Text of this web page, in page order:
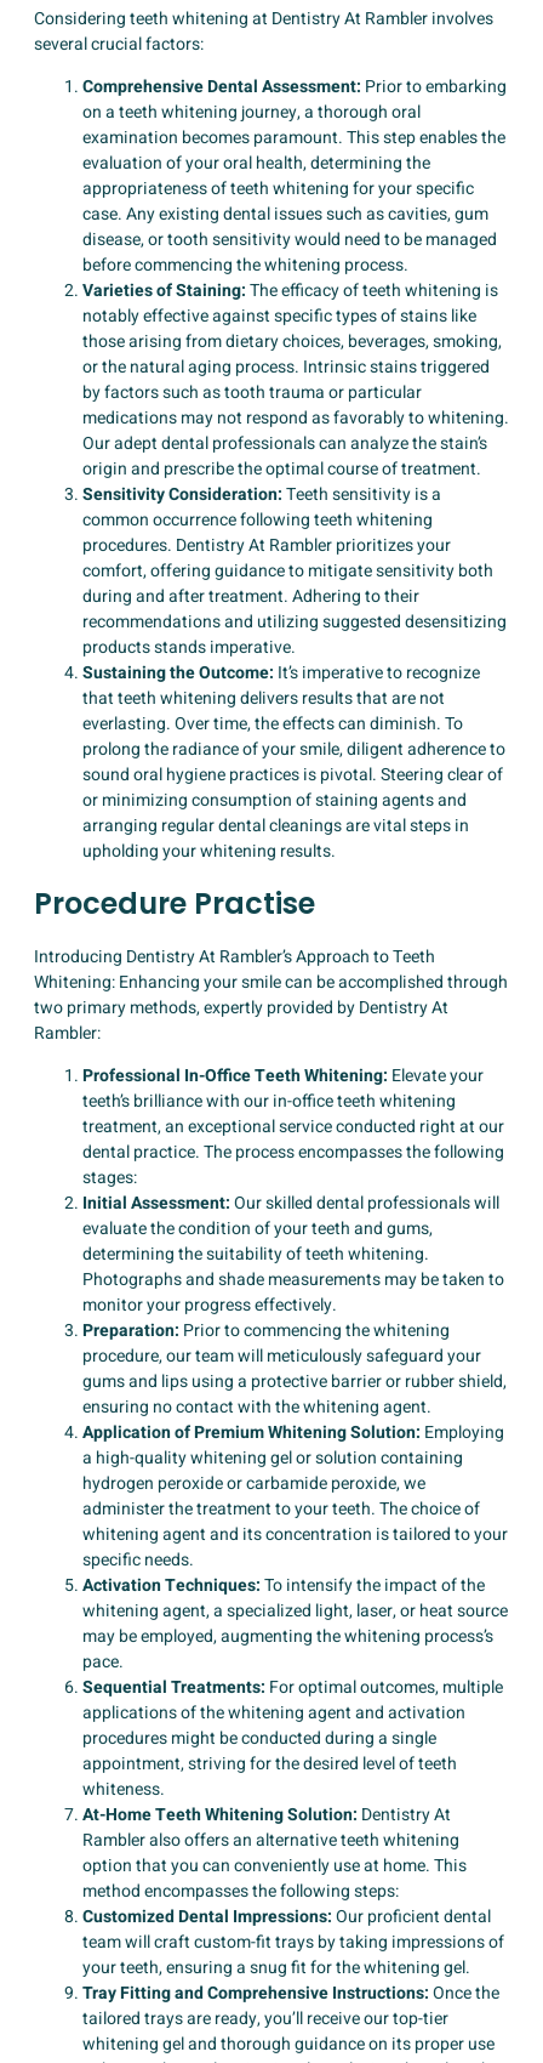
Considering teeth whitening at Dentistry At Rambler involves
several crucial factors:
Comprehensive Dental Assessment: Prior to embarking
on a teeth whitening journey, a thorough oral
examination becomes paramount. This step enables the
evaluation of your oral health, determining the
appropriateness of teeth whitening for your specific
case. Any existing dental issues such as cavities, gum
disease, or tooth sensitivity would need to be managed
before commencing the whitening process.
Varieties of Staining:The efficacy of teeth whitening is
notably effective against specific types of stains like
those arising from dietary choices, beverages, smoking,
or the natural aging process. Intrinsic stains triggered
by factors such as tooth trauma or particular
medications may not respond as favorably to whitening.
Our adept dental professionals can analyze the stain’s
origin and prescribe the optimal course of treatment.
Sensitivity Consideration:Teeth sensitivity is a
common occurrence following teeth whitening
procedures. Dentistry At Rambler prioritizes your
comfort, offering guidance to mitigate sensitivity both
during and after treatment. Adhering to their
recommendations and utilizing suggested desensitizing
products stands imperative.
Sustaining the Outcome: It’s imperative to recognize
that teeth whitening delivers results that are not
everlasting. Over time, the effects can diminish. To
prolong the radiance of your smile, diligent adherence to
sound oral hygiene practices is pivotal. Steering clear of
or minimizing consumption of staining agents and
arranging regular dental cleanings are vital steps in
upholding your whitening results.
Procedure Practise
Introducing Dentistry At Rambler’s Approach to Teeth
Whitening: Enhancing your smile can be accomplished through
two primary methods, expertly provided by Dentistry At
Rambler:
Professional In-Office Teeth Whitening: Elevate your
teeth’s brilliance with our in-office teeth whitening
treatment, an exceptional service conducted right at our
dental practice. The process encompasses the following
stages:
Initial Assessment:Our skilled dental professionals will
evaluate the condition of your teeth and gums,
determining the suitability of teeth whitening.
Photographs and shade measurements may be taken to
monitor your progress effectively.
Preparation: Prior to commencing the whitening
procedure, our team will meticulously safeguard your
gums and lips using a protective barrier or rubber shield,
ensuring no contact with the whitening agent.
Application of Premium Whitening Solution: Employing
a high-quality whitening gel or solution containing
hydrogen peroxide or carbamide peroxide, we
administer the treatment to your teeth. The choice of
whitening agent and its concentration is tailored to your
specific needs.
Activation Techniques:To intensify the impact of the
whitening agent, a specialized light, laser, or heat source
may be employed, augmenting the whitening process’s
pace.
Sequential Treatments: For optimal outcomes, multiple
applications of the whitening agent and activation
procedures might be conducted during a single
appointment, striving for the desired level of teeth
whiteness.
At-Home Teeth Whitening Solution: Dentistry At
Rambler also offers an alternative teeth whitening
option that you can conveniently use at home. This
method encompasses the following steps:
Customized Dental Impressions:Our proficient dental
team will craft custom-fit trays by taking impressions of
your teeth, ensuring a snug fit for the whitening gel.
Tray Fitting and Comprehensive Instructions:Once the
tailored trays are ready, you’ll receive our top-tier
whitening gel and thorough guidance on its proper use